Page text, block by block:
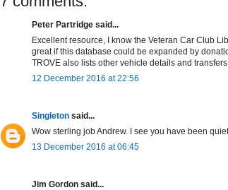
Peter Partridge said...
Excellent resource, I know the Veteran Car Club
great if this database could be expanded by
TROVE also lists other vehicle details and
12 December 2016 at 22:56
Singleton said...
Wow sterling job Andrew. I see you have been
13 December 2016 at 06:45
Jim Gordon said...